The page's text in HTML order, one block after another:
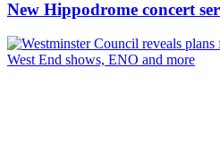
New Hippodrome concert